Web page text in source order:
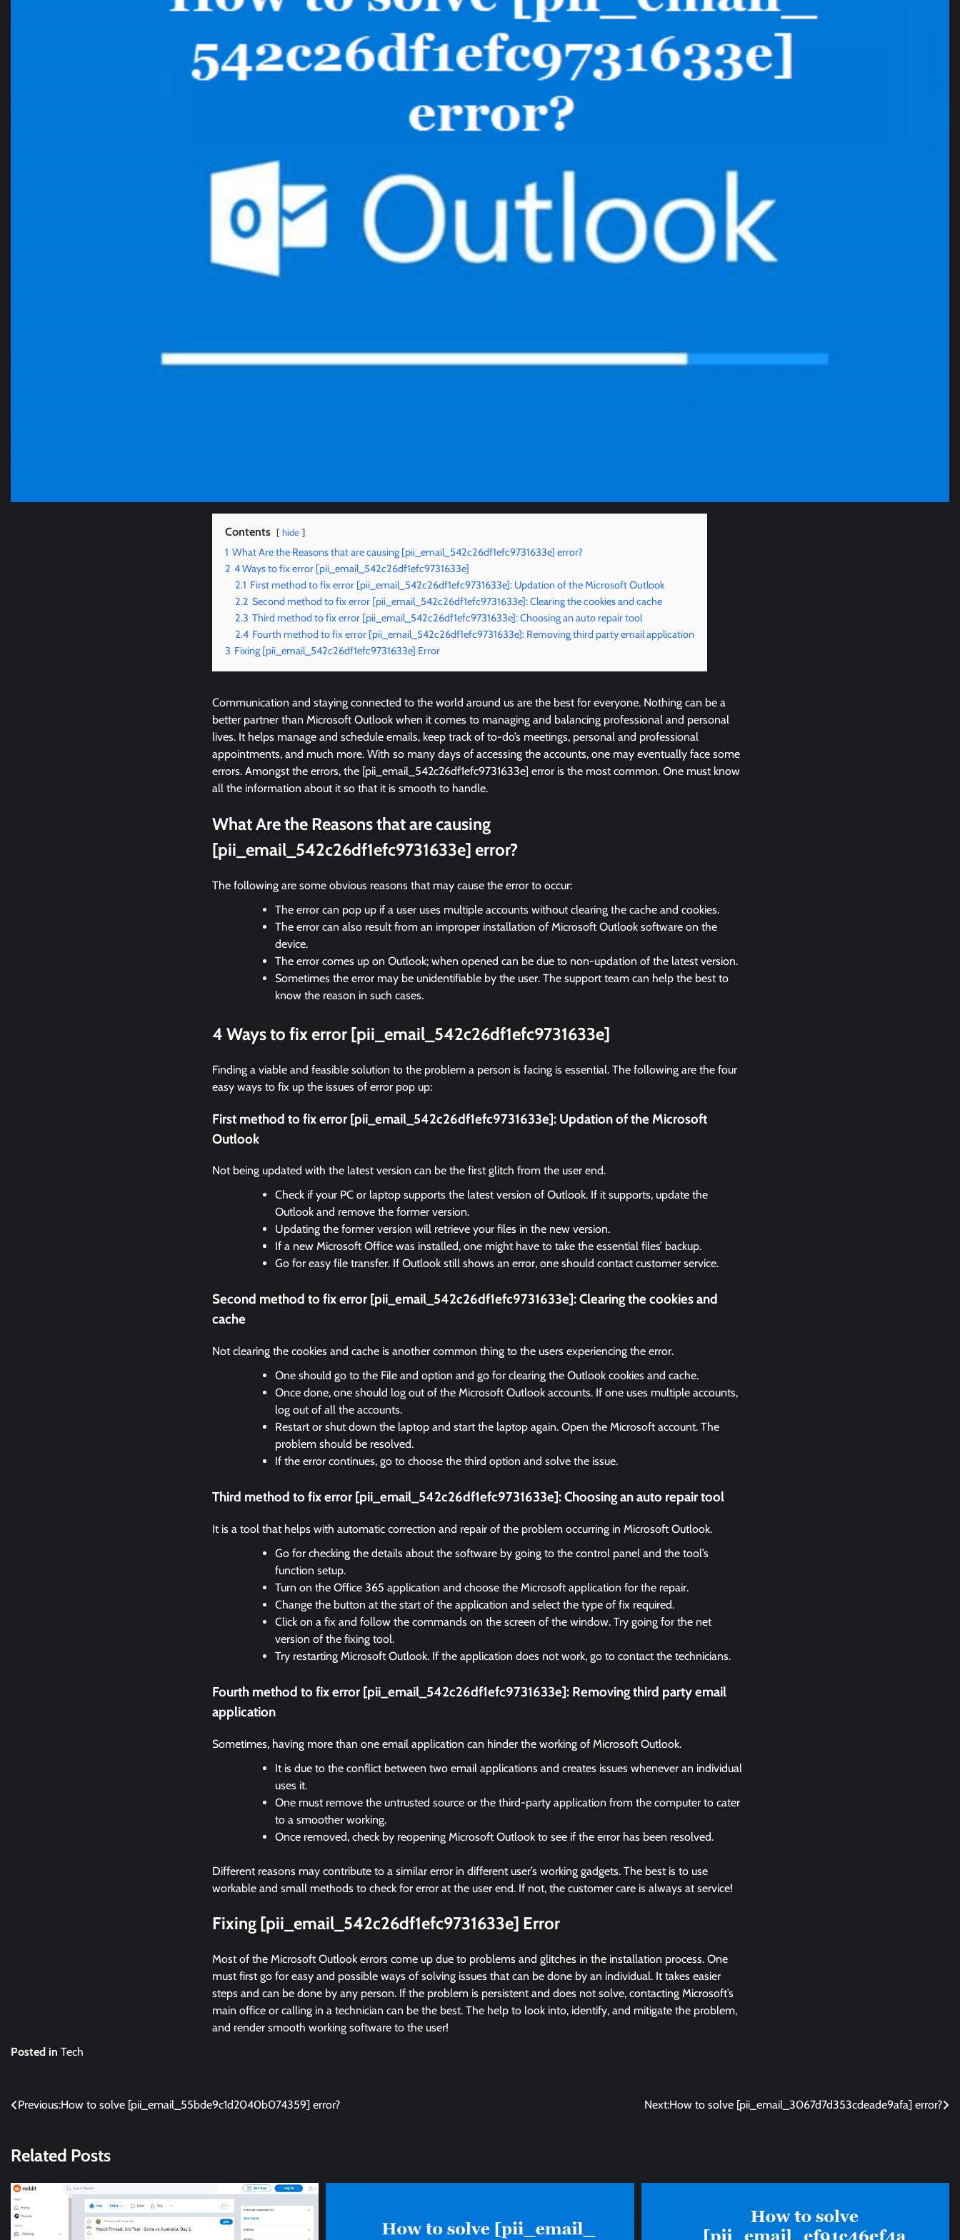
Contents hide
1 What Are the Reasons that are causing [pii_email_542c26df1efc9731633e] error?
2 4 Ways to fix error [pii_email_542c26df1efc9731633e]
2.1 First method to fix error [pii_email_542c26df1efc9731633e]: Updation of the Microsoft Outlook
2.2 Second method to fix error [pii_email_542c26df1efc9731633e]: Clearing the cookies and cache
2.3 Third method to fix error [pii_email_542c26df1efc9731633e]: Choosing an auto repair tool
2.4 Fourth method to fix error [pii_email_542c26df1efc9731633e]: Removing third party email application
3 Fixing [pii_email_542c26df1efc9731633e] Error
Communication and staying connected to the world around us are the best for everyone. Nothing can be a
better partner than Microsoft Outlook when it comes to managing and balancing professional and personal
lives. It helps manage and schedule emails, keep track of to-do’s meetings, personal and professional
appointments, and much more. With so many days of accessing the accounts, one may eventually face some
errors. Amongst the errors, the [pii_email_542c26df1efc9731633e] error is the most common. One must know
all the information about it so that it is smooth to handle.
What Are the Reasons that are causing
[pii_email_542c26df1efc9731633e] error?
The following are some obvious reasons that may cause the error to occur:
The error can pop up if a user uses multiple accounts without clearing the cache and cookies.
The error can also result from an improper installation of Microsoft Outlook software on the
device.
The error comes up on Outlook; when opened can be due to non-updation of the latest version.
Sometimes the error may be unidentifiable by the user. The support team can help the best to
know the reason in such cases.
4 Ways to fix error [pii_email_542c26df1efc9731633e]
Finding a viable and feasible solution to the problem a person is facing is essential. The following are the four
easy ways to fix up the issues of error pop up:
First method to fix error [pii_email_542c26df1efc9731633e]: Updation of the Microsoft
Outlook
Not being updated with the latest version can be the first glitch from the user end.
Check if your PC or laptop supports the latest version of Outlook. If it supports, update the
Outlook and remove the former version.
Updating the former version will retrieve your files in the new version.
If a new Microsoft Office was installed, one might have to take the essential files’ backup.
Go for easy file transfer. If Outlook still shows an error, one should contact customer service.
Second method to fix error [pii_email_542c26df1efc9731633e]:Clearing the cookies and
cache
Not clearing the cookies and cache is another common thing to the users experiencing the error.
One should go to the File and option and go for clearing the Outlook cookies and cache.
Once done, one should log out of the Microsoft Outlook accounts. If one uses multiple accounts,
log out of all the accounts.
Restart or shut down the laptop and start the laptop again. Open the Microsoft account. The
problem should be resolved.
If the error continues, go to choose the third option and solve the issue.
Third method to fix error [pii_email_542c26df1efc9731633e]:Choosing an auto repair tool
It is a tool that helps with automatic correction and repair of the problem occurring in Microsoft Outlook.
Go for checking the details about the software by going to the control panel and the tool’s
function setup.
Turn on the Office 365 application and choose the Microsoft application for the repair.
Change the button at the start of the application and select the type of fix required.
Click on a fix and follow the commands on the screen of the window. Try going for the net
version of the fixing tool.
Try restarting Microsoft Outlook. If the application does not work, go to contact the technicians.
Fourth method to fix error [pii_email_542c26df1efc9731633e]: Removing third party email
application
Sometimes, having more than one email application can hinder the working of Microsoft Outlook.
It is due to the conflict between two email applications and creates issues whenever an individual
uses it.
One must remove the untrusted source or the third-party application from the computer to cater
to a smoother working.
Once removed, check by reopening Microsoft Outlook to see if the error has been resolved.
Different reasons may contribute to a similar error in different user’s working gadgets. The best is to use
workable and small methods to check for error at the user end. If not, the customer care is always at service!
Fixing [pii_email_542c26df1efc9731633e] Error
Most of the Microsoft Outlook errors come up due to problems and glitches in the installation process. One
must first go for easy and possible ways of solving issues that can be done by an individual. It takes easier
steps and can be done by any person. If the problem is persistent and does not solve, contacting Microsoft’s
main office or calling in a technician can be the best. The help to look into, identify, and mitigate the problem,
and render smooth working software to the user!
Posted in Tech
Post
Previous:How to solve [pii_email_55bde9c1d2040b074359] error? Next:How to solve [pii_email_3067d7d353cdeade9afa] error?
Related Posts